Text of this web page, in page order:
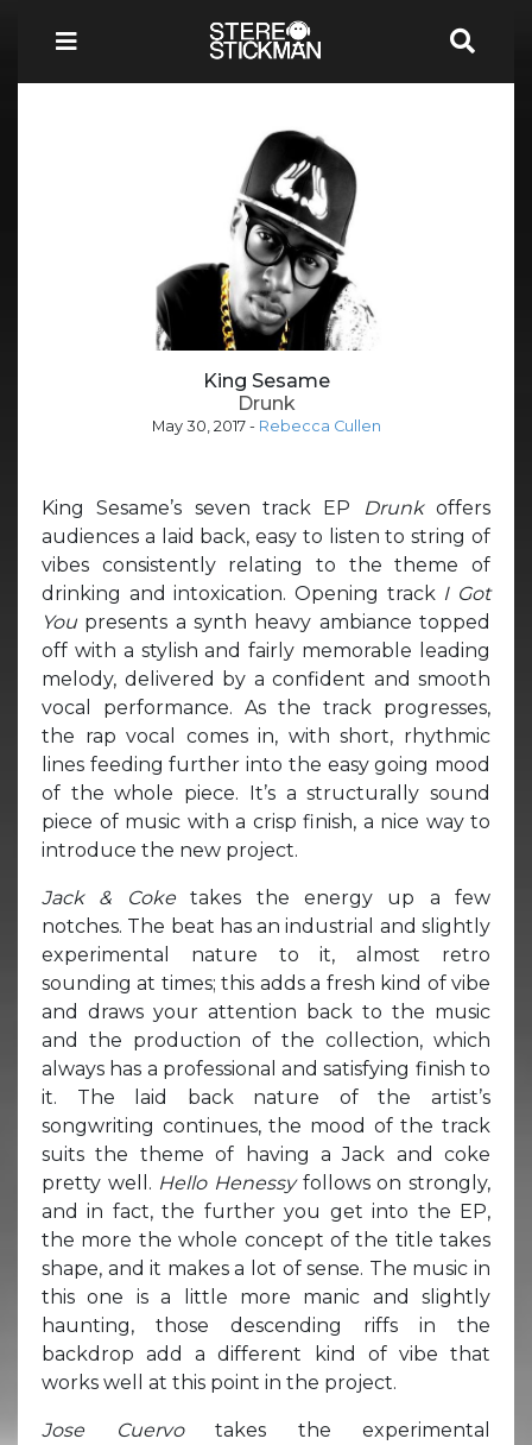
King Sesame
Drunk
May 30, 2017- Rebecca Cullen
King Sesame’s seven track EP Drunkoffers
audiences a laid back, easy to listen to string of
vibes consistently relating to the theme of
drinking and intoxication. Opening track I Got
You presents a synth heavy ambiance topped
off with a stylish and fairly memorable leading
melody, delivered by a confident and smooth
vocal performance. As the track progresses,
the rap vocal comes in, with short, rhythmic
lines feeding further into the easy going mood
of the whole piece. It’s a structurally sound
piece of music with a crisp finish, a nice way to
introduce the new project.
Jack & Coketakes the energy up a few
notches. The beat has an industrial and slightly
experimental nature to it, almost retro
sounding at times; this adds a fresh kind of vibe
and draws your attention back to the music
and the production of the collection, which
always has a professional and satisfying finish to
it. The laid back nature of the artist’s
songwriting continues, the mood of the track
suits the theme of having a Jack and coke
pretty well. Hello Henessy follows on strongly,
and in fact, the further you get into the EP,
the more the whole concept of the title takes
shape, and it makes a lot of sense. The music in
this one is a little more manic and slightly
haunting, those descending riffs in the
backdrop add a different kind of vibe that
works well at this point in the project.
Jose Cuervo takes the experimental